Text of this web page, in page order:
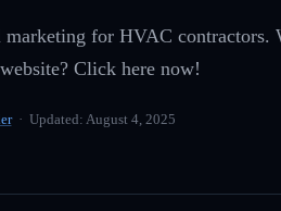
for HVAC contractors.
Click here now!
· Updated: August 4, 2025